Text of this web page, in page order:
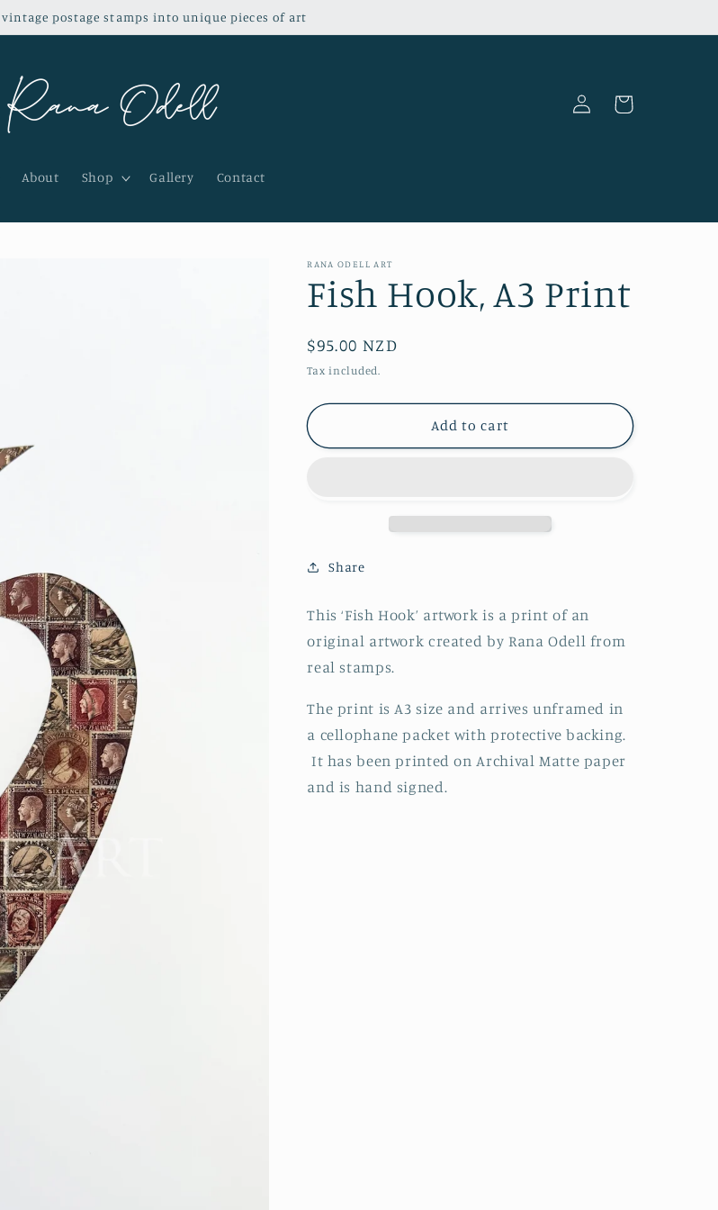
postage stamps into unique pieces of art
About Shop Gallery Contact
Log
in
Cart
RANA ODELL ART
Fish Hook, A3 Print
Regular
price
$95.00 NZD
Tax included.
Add to cart
Share
This ‘Fish Hook’ artwork is a print of an
original artwork created by Rana Odell from
real stamps.
The print is A3 size and arrives unframed in
a cellophane packet with protective backing.
It has been printed on Archival Matte paper
and is hand signed.